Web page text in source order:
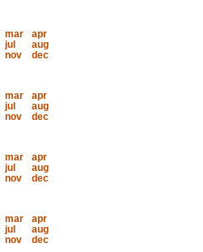
mar
apr
jul
aug
nov
dec
mar
apr
jul
aug
nov
dec
mar
apr
jul
aug
nov
dec
mar
apr
jul
aug
nov
dec